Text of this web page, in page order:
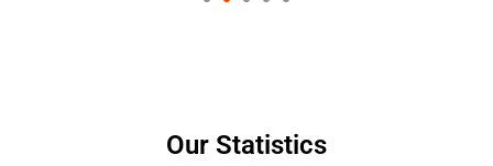
Our Statistics